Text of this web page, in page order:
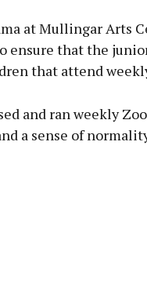
at Mullingar Arts
ensure that the
that attend
and ran weekly
a sense of